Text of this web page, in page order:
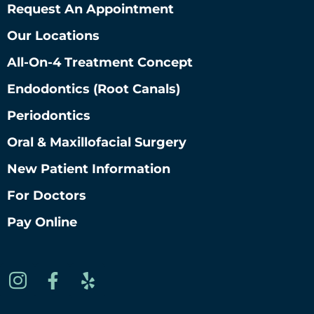
Request An Appointment
Our Locations
All-On-4 Treatment Concept
Endodontics (root Canals)
Periodontics
Oral & Maxillofacial Surgery
New Patient Information
For Doctors
Pay Online